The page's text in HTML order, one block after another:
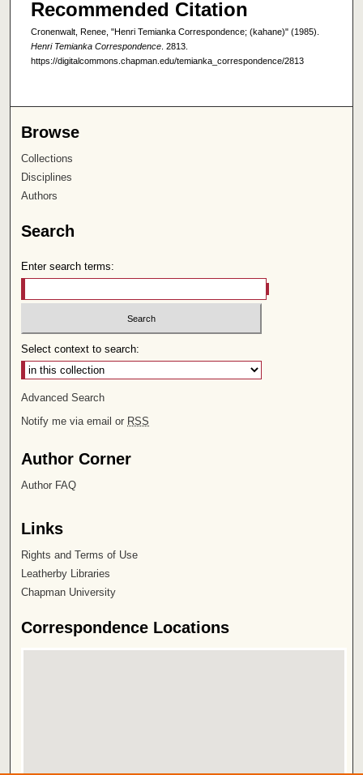
Recommended Citation
Cronenwalt, Renee, "Henri Temianka Correspondence; (kahane)" (1985).
Henri Temianka Correspondence . 2813.
https://digitalcommons.chapman.edu/temianka_correspondence/2813
Browse
Collections
Disciplines
Authors
Search
Enter search terms:
Select context to search:
Advanced Search
Notify me via email or RSS
Author Corner
Author FAQ
Links
Rights and Terms of Use
Leatherby Libraries
Chapman University
Correspondence Locations